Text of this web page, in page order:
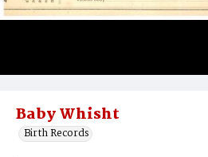
Baby Whisht
Birth Records